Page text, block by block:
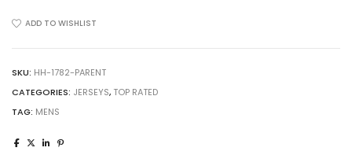
Color
Camo
Jersey
quantity
ADD TO WISHLIST
SKU: HH-1782-PARENT
CATEGORIES: JERSEYS, TOP RATED
TAG: MENS